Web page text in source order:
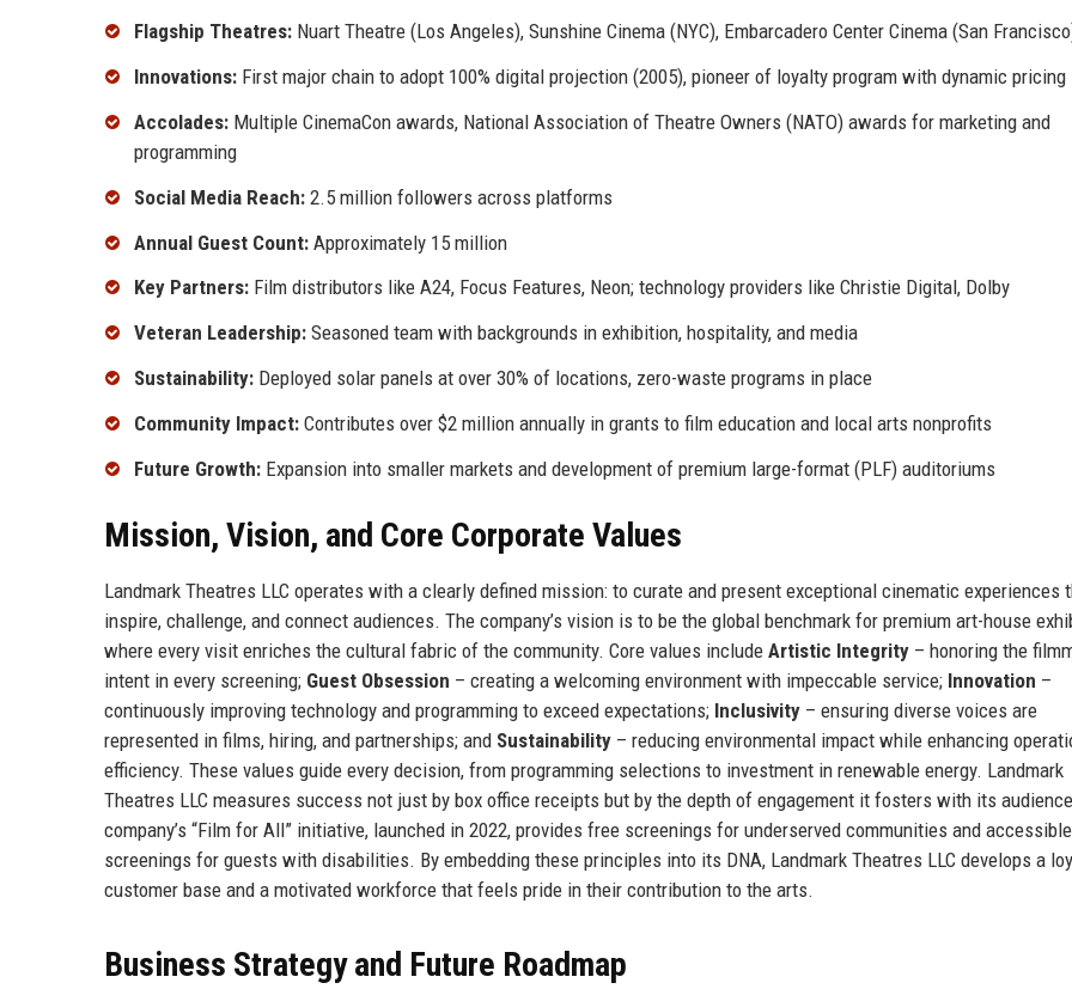
Flagship Theatres: Nuart Theatre (Los Angeles), Sunshine Cinema (NYC), Embarcadero Center Cinema (San
Innovations: First major chain to adopt 100% digital projection (2005), pioneer of loyalty program with dynamic pricing
Accolades: Multiple CinemaCon awards, National Association of Theatre Owners (NATO) awards for marketing and
programming
Social Media Reach: 2.5 million followers across platforms
Annual Guest Count: Approximately 15 million
Key Partners: Film distributors like A24, Focus Features, Neon; technology providers like Christie Digital, Dolby
Veteran Leadership: Seasoned team with backgrounds in exhibition, hospitality, and media
Sustainability: Deployed solar panels at over 30% of locations, zero-waste programs in place
Community Impact: Contributes over $2 million annually in grants to film education and local arts nonprofits
Future Growth: Expansion into smaller markets and development of premium large-format (PLF) auditoriums
Mission, Vision, and Core Corporate Values
Landmark Theatres LLC operates with a clearly defined mission: to curate and present exceptional cinematic experiences
inspire, challenge, and connect audiences. The company’s vision is to be the global benchmark for premium art-house
where every visit enriches the cultural fabric of the community. Core values include Artistic Integrity – honoring the
intent in every screening; Guest Obsession – creating a welcoming environment with impeccable service; Innovation –
continuously improving technology and programming to exceed expectations; Inclusivity – ensuring diverse voices are
represented in films, hiring, and partnerships; and Sustainability – reducing environmental impact while enhancing
efficiency. These values guide every decision, from programming selections to investment in renewable energy. Landmark
Theatres LLC measures success not just by box office receipts but by the depth of engagement it fosters with its
company’s “Film for All” initiative, launched in 2022, provides free screenings for underserved communities and accessible
screenings for guests with disabilities. By embedding these principles into its DNA, Landmark Theatres LLC develops a
customer base and a motivated workforce that feels pride in their contribution to the arts.
Business Strategy and Future Roadmap